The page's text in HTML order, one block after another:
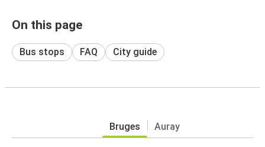
On this page
Bus stops FAQ City guide
Bruges Auray